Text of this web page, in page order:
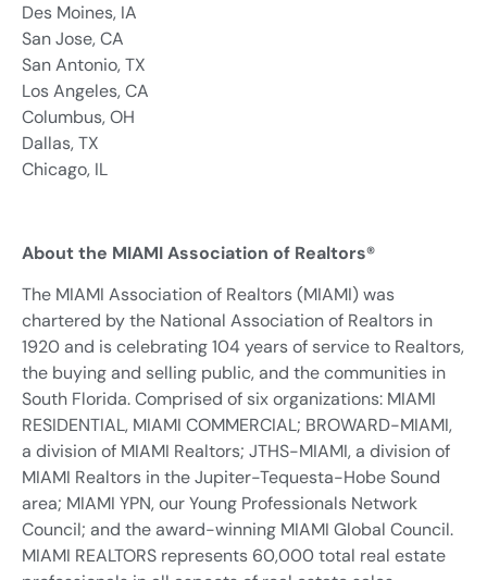
Des Moines, IA
San Jose, CA
San Antonio, TX
Los Angeles, CA
Columbus, OH
Dallas, TX
Chicago, IL
About the MIAMI Association of Realtors®
The MIAMI Association of Realtors (MIAMI) was
chartered by the National Association of Realtors in
1920 and is celebrating 104 years of service to Realtors,
the buying and selling public, and the communities in
South Florida. Comprised of six organizations: MIAMI
RESIDENTIAL, MIAMI COMMERCIAL; BROWARD-MIAMI,
a division of MIAMI Realtors; JTHS-MIAMI, a division of
MIAMI Realtors in the Jupiter-Tequesta-Hobe Sound
area; MIAMI YPN, our Young Professionals Network
Council; and the award-winning MIAMI Global Council.
MIAMI REALTORS represents 60,000 total real estate